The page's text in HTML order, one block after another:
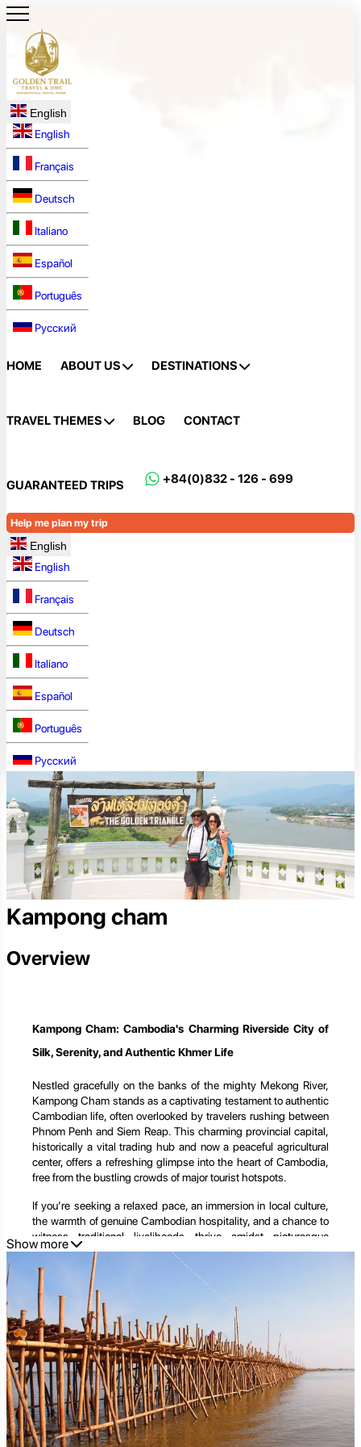
English
English
Français
Deutsch
Italiano
Español
Português
Русский
HOME ABOUT US DESTINATIONS
TRAVEL THEMES BLOG CONTACT
GUARANTEED TRIPS +84(0)832 - 126 - 699
Help me plan my trip
English
English
Français
Deutsch
Italiano
Español
Português
Русский
Kampong cham
Overview
Kampong Cham: Cambodia's Charming Riverside City of
Silk, Serenity, and Authentic Khmer Life
Nestled gracefully on the banks of the mighty Mekong River,
Kampong Cham stands as a captivating testament to authentic
Cambodian life, often overlooked by travelers rushing between
Phnom Penh and Siem Reap. This charming provincial capital,
historically a vital trading hub and now a peaceful agricultural
center, offers a refreshing glimpse into the heart of Cambodia,
free from the bustling crowds of major tourist hotspots.
If you’re seeking a relaxed pace, an immersion in local culture,
the warmth of genuine Cambodian hospitality, and a chance to
witness traditional livelihoods thrive amidst picturesque
landscapes, Kampong Cham is an ideal destination. It’s a place
where time seems to slow down, inviting you to connect deeply
with the rhythm of rural life and discover the untold stories of
the Mekong.
This extensive guide will take you on an in-depth journey
through Kampong Cham, unveiling its historical significance,
showcasing its unique attractions, and providing practical tips
to help you plan an unforgettable visit. From the iconic Bamboo
Bridge to the serene Phnom Pros and Phnom Srei, prepare to be
enchanted by the unassuming beauty and vibrant spirit of this
Cambodian riverside gem.
Show more